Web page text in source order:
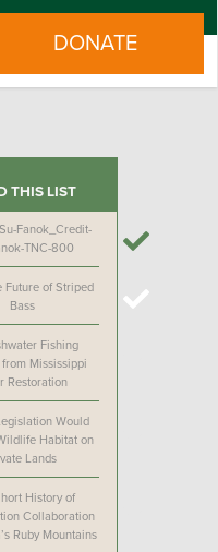
DONATE
THIS LIST
Fanok_Credit-
TNC-800
Future of Striped
Bass
Fishing
from Mississippi
Restoration
Would
Habitat on
Lands
History of
Collaboration
Ruby Mountains